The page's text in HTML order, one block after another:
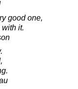
good one,
it.